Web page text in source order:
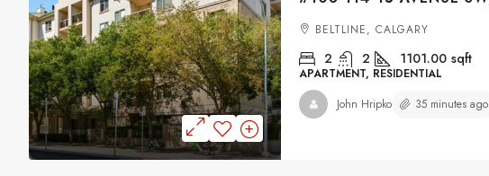
BELTLINE, CALGARY
2 2 1101.00 sqft
APARTMENT, RESIDENTIAL
John Hripko
35 minutes ago